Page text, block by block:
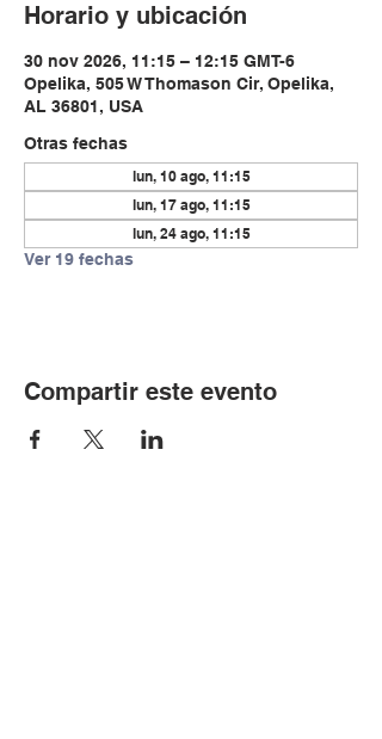
Horario y ubicación
30 nov 2026, 11:15 – 12:15 GMT-6
Opelika, 505 W Thomason Cir, Opelika,
AL 36801, USA
Otras fechas
lun, 10 ago, 11:15
lun, 17 ago, 11:15
lun, 24 ago, 11:15
Ver 19 fechas
Compartir este evento